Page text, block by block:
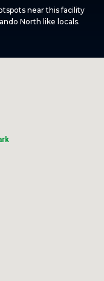
near this facility
North like locals.